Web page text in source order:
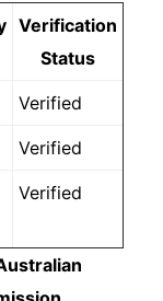
Verification
Status
Verified
Verified
Verified